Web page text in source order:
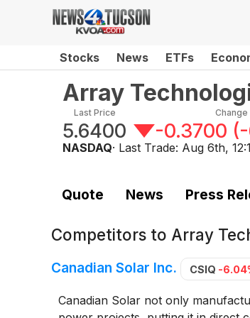
Stocks News ETFs
Array
Last Price
5.6400
Change
-0.3700 (
NASDAQ· Last Trade: Aug 6th,
Quote News Press
Competitors to Array
Canadian Solar Inc. CSIQ -
Canadian Solar not only